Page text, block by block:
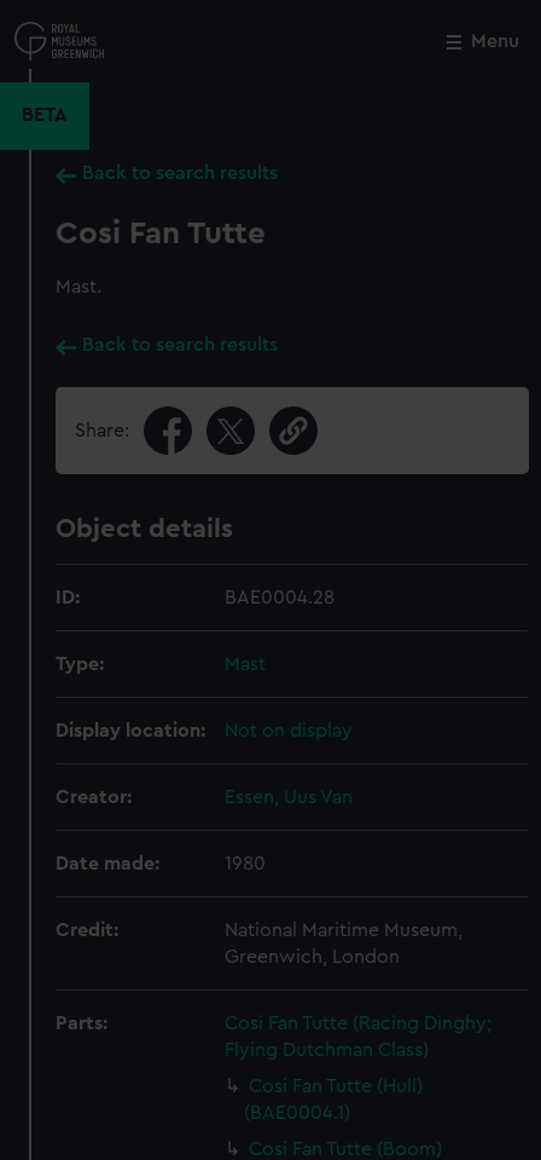
to
main
Menu
BETA
Back to search results
Cosi Fan Tutte
Mast.
Back to search results
Share:
Object details
ID: BAE0004.28
Type: Mast
Display location: Not on display
Creator: Essen, Uus Van
Date made: 1980
Credit:
National Maritime Museum,
Greenwich, London
Parts:
Cosi Fan Tutte (Racing Dinghy;
Flying Dutchman Class)
Cosi Fan Tutte (Hull)
(BAE0004.1)
Cosi Fan Tutte (Boom)
Close